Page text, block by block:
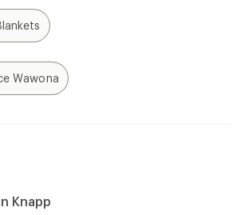
Wawona
Knapp